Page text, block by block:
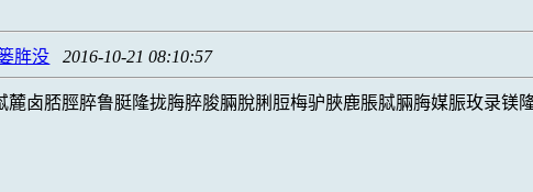
脌没 2016-10-21 08:10:57
麓卤脴脛脺鲁脡隆拢脢脺脧脼脫脷脰梅驴脥鹿脹脦脼脢媒脤玫录镁